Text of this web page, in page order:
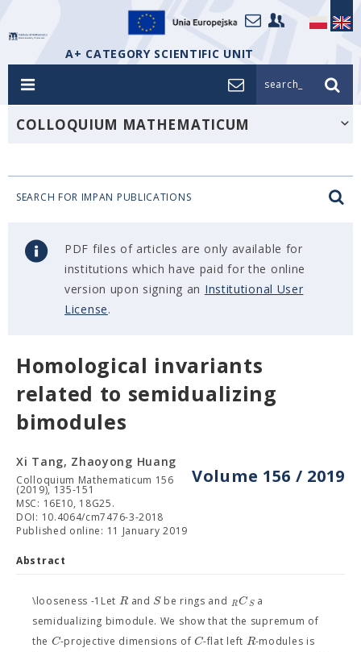
A+ CATEGORY SCIENTIFIC UNIT
search_
COLLOQUIUM MATHEMATICUM
SEARCH FOR IMPAN PUBLICATIONS
PDF files of articles are only available for
institutions which have paid for the online
version upon signing an Institutional User
License.
Homological invariants
related to semidualizing
bimodules
Volume 156 / 2019
Xi Tang, Zhaoyong Huang
Colloquium Mathematicum 156
(2019), 135-151
MSC: 16E10, 18G25.
DOI: 10.4064/cm7476-3-2018
Published online: 11 January 2019
Abstract
\looseness -1Let Rand Sbe rings and RCSa
semidualizing bimodule. We show that the supremum of
the C-projective dimensions of C-flat left R-modules is